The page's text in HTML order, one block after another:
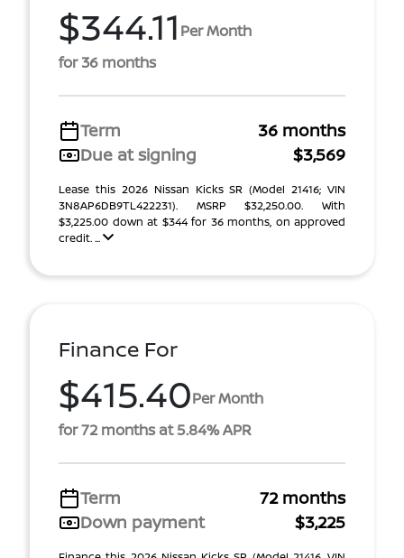
$344.11 Per Month
for 36 months
Term
36 months
Due at signing
$3,569
Lease this 2026 Nissan Kicks SR (Model 21416; VIN
3N8AP6DB9TL422231). MSRP $32,250.00. With
$3,225.00 down at $344 for 36 months, on approved
credit. ...
Finance For
$415.40Per Month
for 72 months at 5.84% APR
Term
72 months
Down payment
$3,225